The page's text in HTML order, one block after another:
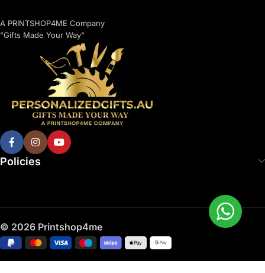
A PRINTSHOP4ME Company
"Gifts Made Your Way"
Policies
© 2026 Printshop4me